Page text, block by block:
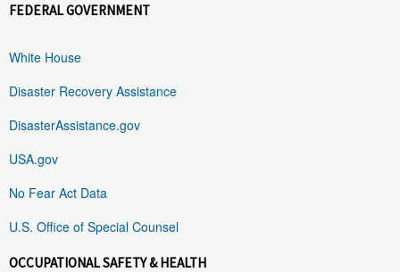
FEDERAL GOVERNMENT
White House
Disaster Recovery Assistance
DisasterAssistance.gov
USA.gov
No Fear Act Data
U.S. Office of Special Counsel
OCCUPATIONAL SAFETY & HEALTH